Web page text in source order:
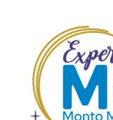
content